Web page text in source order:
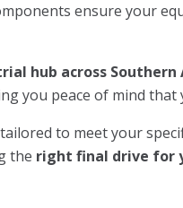
ensure your
hub across Southern
you peace of mind
to meet your
the right final drive for